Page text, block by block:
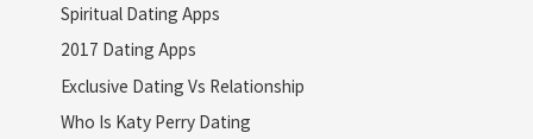
Spiritual Dating Apps
2017 Dating Apps
Exclusive Dating Vs Relationship
Who Is Katy Perry Dating